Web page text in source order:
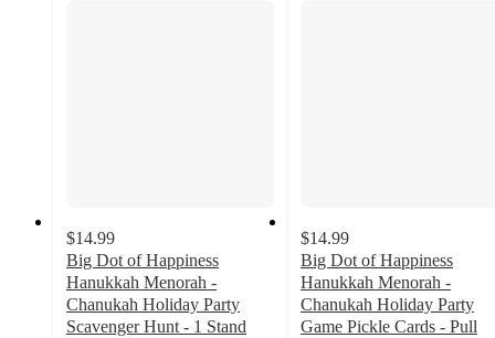
$14.99
Big Dot of Happiness
Hanukkah Menorah -
Chanukah Holiday Party
Scavenger Hunt - 1 Stand
$14.99
Big Dot of Happiness
Hanukkah Menorah -
Chanukah Holiday Party
Game Pickle Cards - Pull